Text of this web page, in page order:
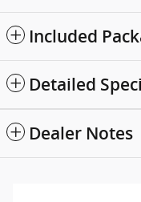
Included
Detailed
Dealer Notes